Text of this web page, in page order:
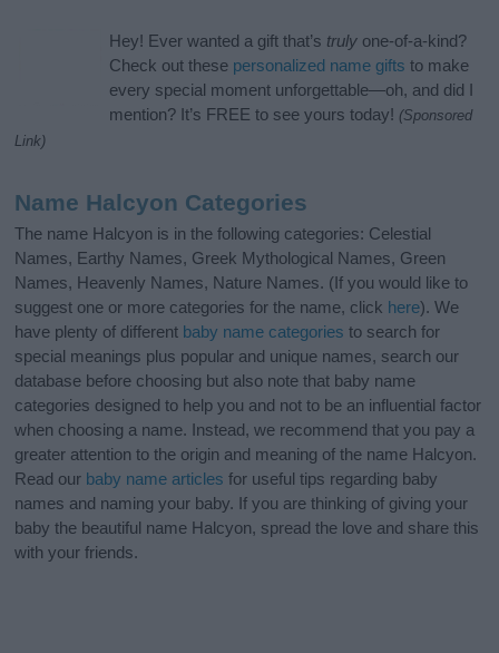
Hey! Ever wanted a gift that’s truly one-of-a-kind?
Check out these personalized name gifts to make
every special moment unforgettable—oh, and did I
mention? It’s FREE to see yours today! (Sponsored
Link)
Name Halcyon Categories
The name Halcyon is in the following categories: Celestial
Names, Earthy Names, Greek Mythological Names, Green
Names, Heavenly Names, Nature Names. (If you would like to
suggest one or more categories for the name, click here). We
have plenty of different baby name categories to search for
special meanings plus popular and unique names, search our
database before choosing but also note that baby name
categories designed to help you and not to be an influential factor
when choosing a name. Instead, we recommend that you pay a
greater attention to the origin and meaning of the name Halcyon.
Read our baby name articles for useful tips regarding baby
names and naming your baby. If you are thinking of giving your
baby the beautiful name Halcyon, spread the love and share this
with your friends.